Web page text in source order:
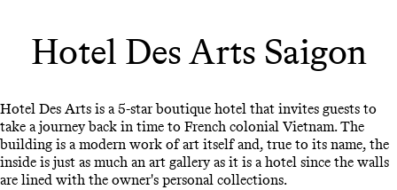
Hotel Des Arts Saigon
Hotel Des Arts is a 5-star boutique hotel that invites guests to
take a journey back in time to French colonial Vietnam. The
building is a modern work of art itself and, true to its name, the
inside is just as much an art gallery as it is a hotel since the walls
are lined with the owner's personal collections.